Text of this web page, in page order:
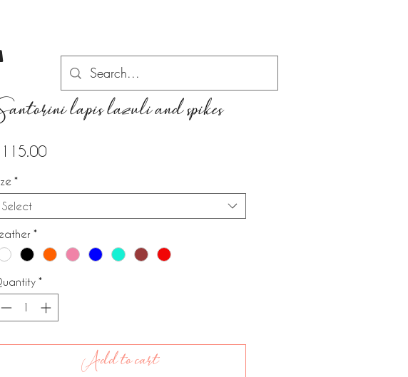
lapis lazuli and spikes
Price
*
Select
*
*
Add to cart